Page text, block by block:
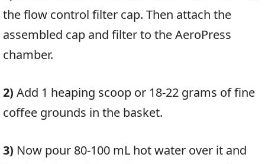
the flow control filter cap. Then attach the
assembled cap and filter to the AeroPress
chamber.
2) Add 1 heaping scoop or 18-22 grams of fine
coffee grounds in the basket.
3) Now pour 80-100 mL hot water over it and